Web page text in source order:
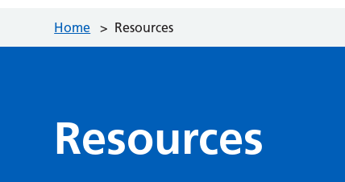
Home > Resources
Resources